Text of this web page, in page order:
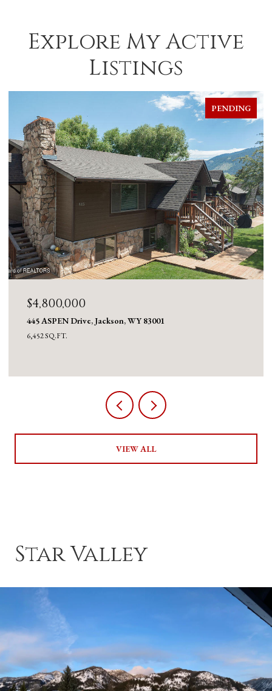
Explore My Active
Listings
FOR SALE
$4,600,000
980 ACRES MERNA N. BEAVER, Daniel, WY 83115
VIEW ALL
Star Valley